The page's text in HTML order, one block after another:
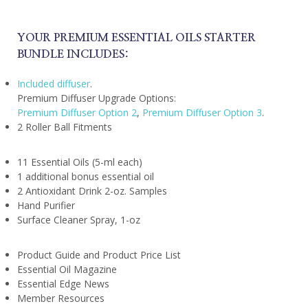
YOUR PREMIUM ESSENTIAL OILS STARTER
BUNDLE INCLUDES:
Included diffuser.
Premium Diffuser Upgrade Options:
Premium Diffuser Option 2, Premium Diffuser Option 3.
2 Roller Ball Fitments
11 Essential Oils (5-ml each)
1 additional bonus essential oil
2 Antioxidant Drink 2-oz. Samples
Hand Purifier
Surface Cleaner Spray, 1-oz
Product Guide and Product Price List
Essential Oil Magazine
Essential Edge News
Member Resources